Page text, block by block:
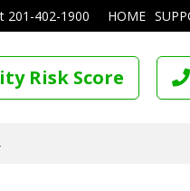
HOME
201-402-1900
Risk Score